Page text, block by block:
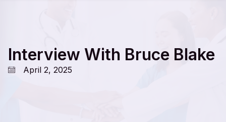
Interview With Bruce Blake
April 2, 2025